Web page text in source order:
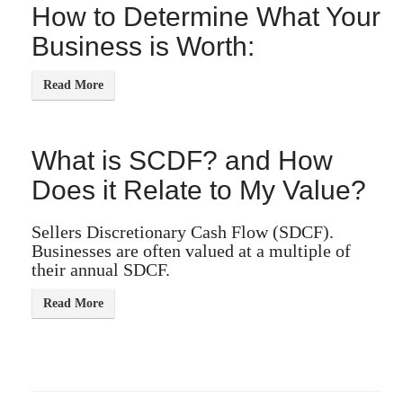
How to Determine What Your
Business is Worth:
What is SCDF? and How
Does it Relate to My Value?
Sellers Discretionary Cash Flow (SDCF).
Businesses are often valued at a multiple of
their annual SDCF.